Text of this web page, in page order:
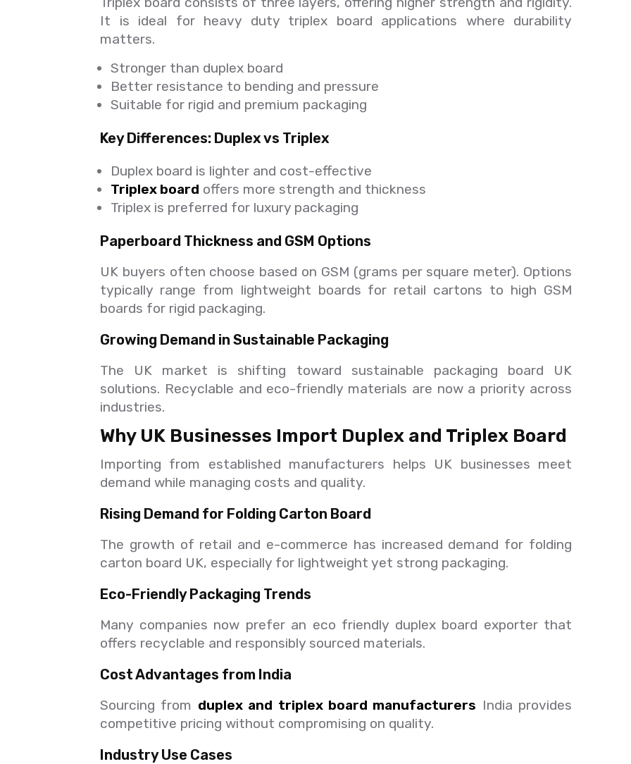
It is ideal for heavy duty triplex board applications where durability
matters.
Stronger than duplex board
Better resistance to bending and pressure
Suitable for rigid and premium packaging
Key Differences: Duplex vs Triplex
Duplex board is lighter and cost-effective
Triplex board offers more strength and thickness
Triplex is preferred for luxury packaging
Paperboard Thickness and GSM Options
UK buyers often choose based on GSM (grams per square meter). Options
typically range from lightweight boards for retail cartons to high GSM
boards for rigid packaging.
Growing Demand in Sustainable Packaging
The UK market is shifting toward sustainable packaging board UK
solutions. Recyclable and eco-friendly materials are now a priority across
industries.
Why UK Businesses Import Duplex and Triplex Board
Importing from established manufacturers helps UK businesses meet
demand while managing costs and quality.
Rising Demand for Folding Carton Board
The growth of retail and e-commerce has increased demand for folding
carton board UK, especially for lightweight yet strong packaging.
Eco-Friendly Packaging Trends
Many companies now prefer an eco friendly duplex board exporter that
offers recyclable and responsibly sourced materials.
Cost Advantages from India
Sourcing from duplex and triplex board manufacturers India provides
competitive pricing without compromising on quality.
Industry Use Cases